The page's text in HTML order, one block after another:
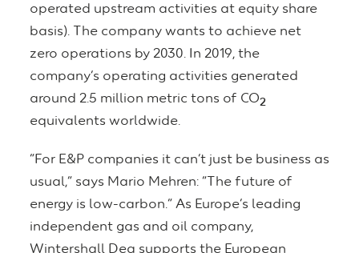
operated upstream activities at equity share
basis). The company wants to achieve net
zero operations by 2030. In 2019, the
company’s operating activities generated
around 2.5 million metric tons of CO2
equivalents worldwide.
“For E&P companies it can’t just be business as
usual,” says Mario Mehren: “The future of
energy is low-carbon.” As Europe’s leading
independent gas and oil company,
Wintershall Dea supports the European